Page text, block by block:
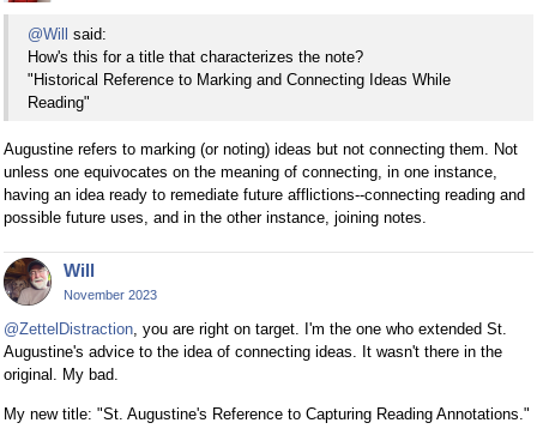
@Will said:
How's this for a title that characterizes the note?
"Historical Reference to Marking and Connecting Ideas While
Reading"
Augustine refers to marking (or noting) ideas but not connecting them. Not
unless one equivocates on the meaning of connecting, in one instance,
having an idea ready to remediate future afflictions--connecting reading and
possible future uses, and in the other instance, joining notes.
Will
November 2023
@ZettelDistraction, you are right on target. I'm the one who extended St.
Augustine's advice to the idea of connecting ideas. It wasn't there in the
original. My bad.
My new title: "St. Augustine's Reference to Capturing Reading Annotations."